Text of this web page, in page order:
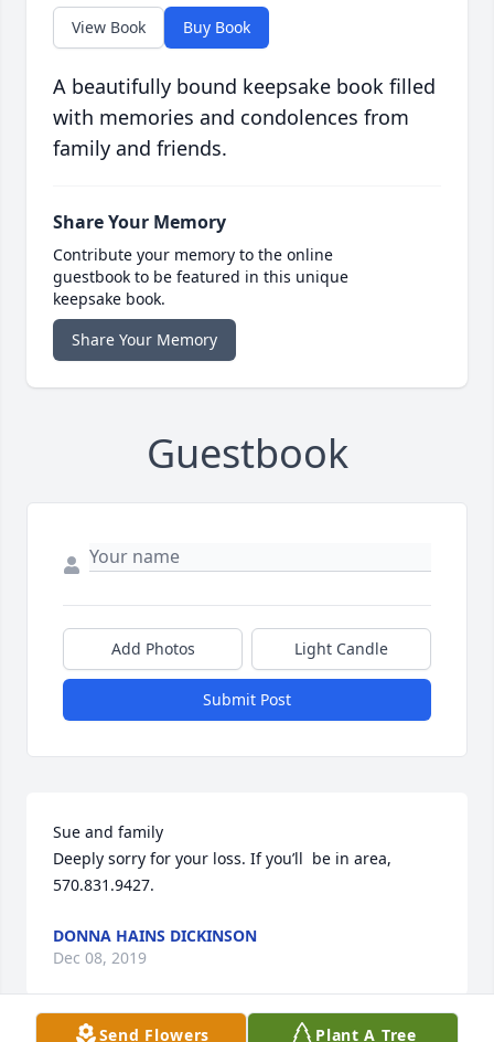
View Book Buy Book
A beautifully bound keepsake book filled
with memories and condolences from
family and friends.
Share Your Memory
Contribute your memory to the online
guestbook to be featured in this unique
keepsake book.
Share Your Memory
Guestbook
Add Photos Light Candle
Submit Post
Sue and family
Deeply sorry for your loss. If you’ll  be in area,
570.831.9427.
DONNA HAINS DICKINSON
Dec 08, 2019
Send Flowers Plant A Tree